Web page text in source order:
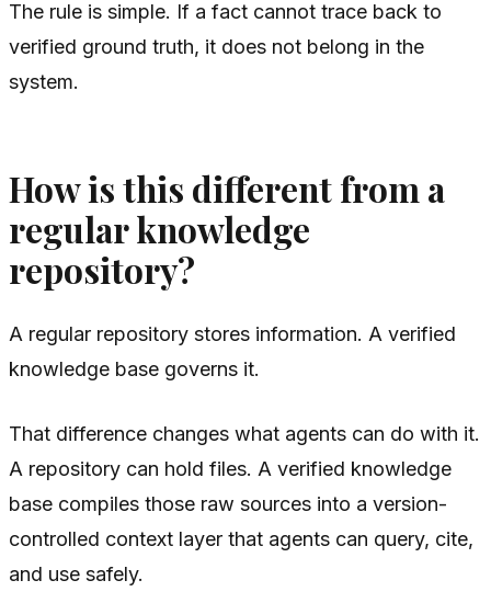
The rule is simple. If a fact cannot trace back to
verified ground truth, it does not belong in the
system.
How is this different from a
regular knowledge
repository?
A regular repository stores information. A verified
knowledge base governs it.
That difference changes what agents can do with it.
A repository can hold files. A verified knowledge
base compiles those raw sources into a version-
controlled context layer that agents can query, cite,
and use safely.